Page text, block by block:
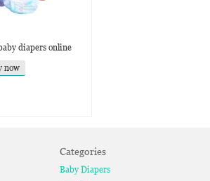
diapers online
now
Categories
Baby Diapers